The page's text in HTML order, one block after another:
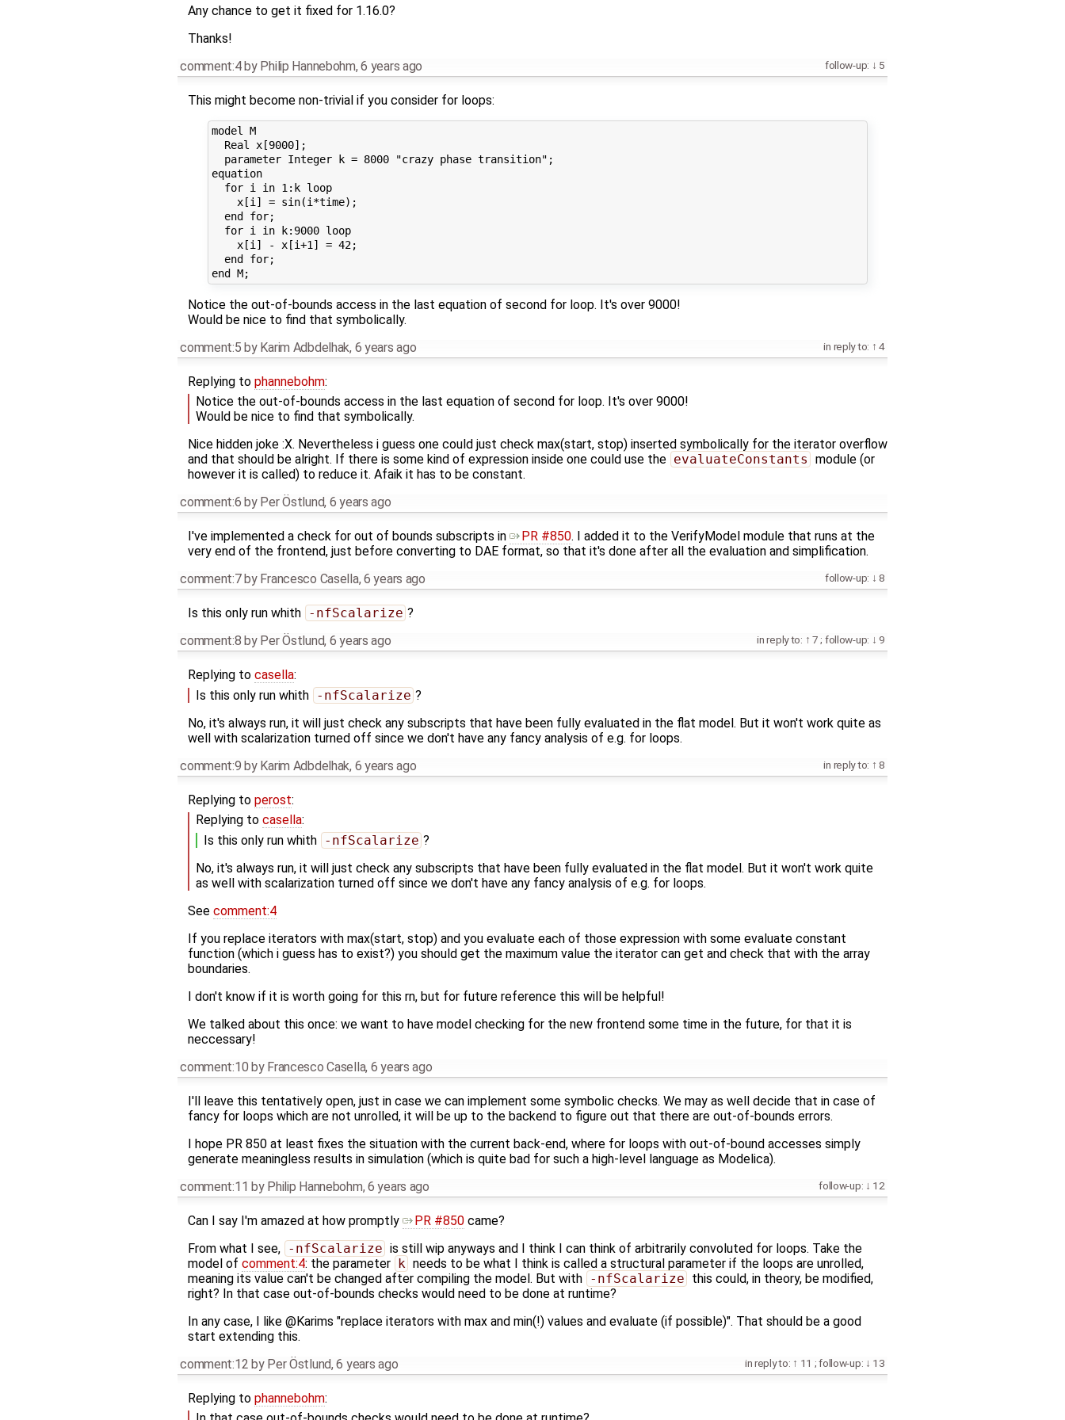
Any chance to get it fixed for 1.16.0?
Thanks!
follow-up: 5
comment:4by Philip Hannebohm,6 years ago
This might become non-trivial if you consider for loops:
model M
  Real x[9000];
  parameter Integer k = 8000 "crazy phase transition";
equation
  for i in 1:k loop
    x[i] = sin(i*time);
  end for;
  for i in k:9000 loop
    x[i] - x[i+1] = 42;
  end for;
Notice the out-of-bounds access in the last equation of second for loop. It's over 9000!
Would be nice to find that symbolically.
in reply to: 4
comment:5 by Karim Adbdelhak, 6 years ago
Replying to phannebohm:
Notice the out-of-bounds access in the last equation of second for loop. It's over 9000!
Would be nice to find that symbolically.
Nice hidden joke :X. Nevertheless i guess one could just check max(start, stop) inserted symbolically for the iterator overflow
and that should be alright. If there is some kind of expression inside one could use the evaluateConstants module (or
however it is called) to reduce it. Afaik it has to be constant.
comment:6 by Per Östlund, 6 years ago
I've implemented a check for out of bounds subscripts in PR #850. I added it to the VerifyModel module that runs at the
very end of the frontend, just before converting to DAE format, so that it's done after all the evaluation and simplification.
follow-up: 8
comment:7 by Francesco Casella,6 years ago
Is this only run whith -nfScalarize ?
in reply to: 7; follow-up: 9
comment:8 by Per Östlund, 6 years ago
Replying to casella:
Is this only run whith -nfScalarize ?
No, it's always run, it will just check any subscripts that have been fully evaluated in the flat model. But it won't work quite as
well with scalarization turned off since we don't have any fancy analysis of e.g. for loops.
in reply to: 8
comment:9 by Karim Adbdelhak, 6 years ago
Replying to perost:
Replying to casella:
Is this only run whith -nfScalarize ?
No, it's always run, it will just check any subscripts that have been fully evaluated in the flat model. But it won't work quite
as well with scalarization turned off since we don't have any fancy analysis of e.g. for loops.
See comment:4
If you replace iterators with max(start, stop) and you evaluate each of those expression with some evaluate constant
function (which i guess has to exist?) you should get the maximum value the iterator can get and check that with the array
boundaries.
I don't know if it is worth going for this rn, but for future reference this will be helpful!
We talked about this once: we want to have model checking for the new frontend some time in the future, for that it is
neccessary!
comment:10 by Francesco Casella, 6 years ago
I'll leave this tentatively open, just in case we can implement some symbolic checks. We may as well decide that in case of
fancy for loops which are not unrolled, it will be up to the backend to figure out that there are out-of-bounds errors.
I hope PR 850 at least fixes the situation with the current back-end, where for loops with out-of-bound accesses simply
generate meaningless results in simulation (which is quite bad for such a high-level language as Modelica).
follow-up: 12
comment:11 by Philip Hannebohm,6 years ago
Can I say I'm amazed at how promptly PR #850came?
From what I see, -nfScalarize is still wip anyways and I think I can think of arbitrarily convoluted for loops. Take the
model of comment:4: the parameter k needs to be what I think is called a structural parameter if the loops are unrolled,
meaning its value can't be changed after compiling the model. But with -nfScalarize this could, in theory, be modified,
right? In that case out-of-bounds checks would need to be done at runtime?
In any case, I like @Karims "replace iterators with max and min(!) values and evaluate (if possible)". That should be a good
start extending this.
in reply to: 11 ;follow-up: 13
comment:12 by Per Östlund,6 years ago
Replying to phannebohm: